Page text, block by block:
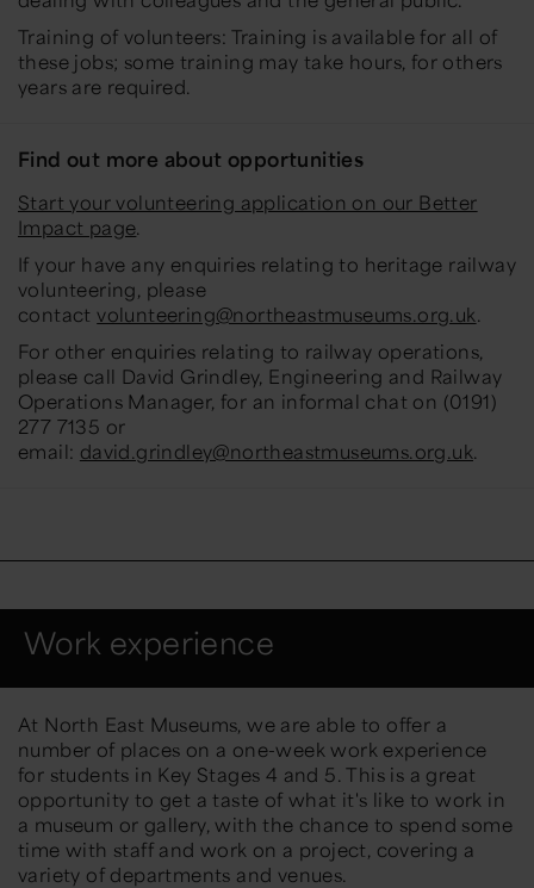
Training of volunteers: Training is available for all of
these jobs; some training may take hours, for others
years are required.
Find out more about opportunities
Start your volunteering application on our Better
Impact page.
If your have any enquiries relating to heritage railway
volunteering, please
contactvolunteering@northeastmuseums.org.uk.
For other enquiries relating to railway operations,
please call David Grindley, Engineering and Railway
Operations Manager, for an informal chat on (0191)
277 7135 or
email: david.grindley@northeastmuseums.org.uk.
Work experience
At North East Museums, we are able to offer a
number of places on a one-week work experience
for students in Key Stages 4 and 5. This is a great
opportunity to get a taste of what it's like to work in
a museum or gallery, with the chance to spend some
time with staff and work on a project, covering a
variety of departments and venues.